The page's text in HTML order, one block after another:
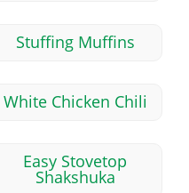
Stuffing Muffins
White Chicken Chili
Easy Stovetop
Shakshuka